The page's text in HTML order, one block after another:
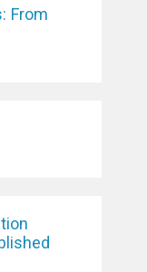
From